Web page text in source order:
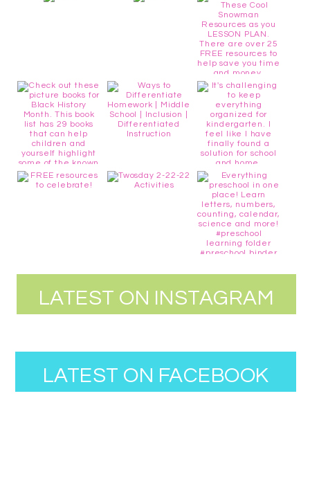
LATEST ON INSTAGRAM
LATEST ON FACEBOOK